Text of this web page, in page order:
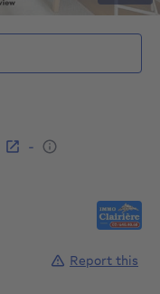
-
Report this